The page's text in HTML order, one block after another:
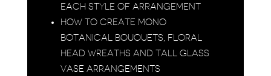
EACH STYLE OF ARRANGEMENT
HOW TO CREATE MONO
BOTANICAL BOUQUETS, FLORAL
HEAD WREATHS AND TALL GLASS
VASE ARRANGEMENTS